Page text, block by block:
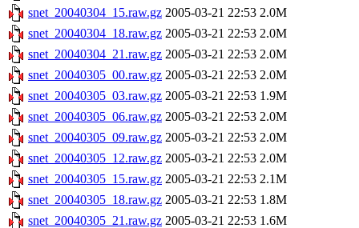
snet_20040304_15.raw.gz 2005-03-21 22:53 2.0M
snet_20040304_18.raw.gz 2005-03-21 22:53 2.0M
snet_20040304_21.raw.gz 2005-03-21 22:53 2.0M
snet_20040305_00.raw.gz 2005-03-21 22:53 2.0M
snet_20040305_03.raw.gz 2005-03-21 22:53 1.9M
snet_20040305_06.raw.gz 2005-03-21 22:53 2.0M
snet_20040305_09.raw.gz 2005-03-21 22:53 2.0M
snet_20040305_12.raw.gz 2005-03-21 22:53 2.0M
snet_20040305_15.raw.gz 2005-03-21 22:53 2.1M
snet_20040305_18.raw.gz 2005-03-21 22:53 1.8M
snet_20040305_21.raw.gz 2005-03-21 22:53 1.6M